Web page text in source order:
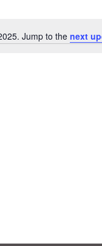
Jump to the next